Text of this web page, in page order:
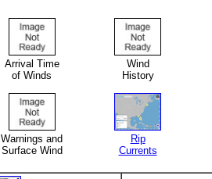
Arrival Time
of Winds
Wind
History
Warnings and
Surface Wind
Rip
Currents